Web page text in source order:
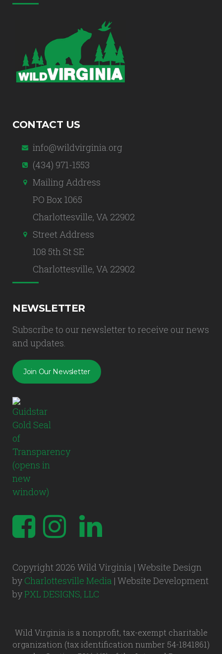
CONTACT US
info@wildvirginia.org
(434) 971-1553
Mailing Address
PO Box 1065
Charlottesville, VA 22902
Street Address
108 5th St SE
Charlottesville, VA 22902
NEWSLETTER
Subscribe to our newsletter to receive our news
and updates.
Join Our Newsletter
Copyright 2026 Wild Virginia | Website Design
by Charlottesville Media | Website Development
byPXL DESIGNS, LLC
Wild Virginia is a nonprofit, tax-exempt charitable
organization (tax identification number 54-1841861)